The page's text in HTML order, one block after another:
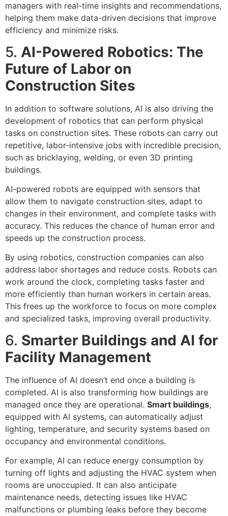
managers with real-time insights and recommendations,
helping them make data-driven decisions that improve
efficiency and minimize risks.
5. AI-Powered Robotics: The
Future of Labor on
Construction Sites
In addition to software solutions, AI is also driving the
development of robotics that can perform physical
tasks on construction sites. These robots can carry out
repetitive, labor-intensive jobs with incredible precision,
such as bricklaying, welding, or even 3D printing
buildings.
AI-powered robots are equipped with sensors that
allow them to navigate construction sites, adapt to
changes in their environment, and complete tasks with
accuracy. This reduces the chance of human error and
speeds up the construction process.
By using robotics, construction companies can also
address labor shortages and reduce costs. Robots can
work around the clock, completing tasks faster and
more efficiently than human workers in certain areas.
This frees up the workforce to focus on more complex
and specialized tasks, improving overall productivity.
6. Smarter Buildings and AI for
Facility Management
The influence of AI doesn’t end once a building is
completed. AI is also transforming how buildings are
managed once they are operational. Smart buildings,
equipped with AI systems, can automatically adjust
lighting, temperature, and security systems based on
occupancy and environmental conditions.
For example, AI can reduce energy consumption by
turning off lights and adjusting the HVAC system when
rooms are unoccupied. It can also anticipate
maintenance needs, detecting issues like HVAC
malfunctions or plumbing leaks before they become